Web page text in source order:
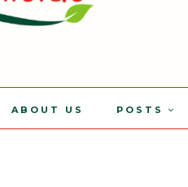
ABOUT US POSTS